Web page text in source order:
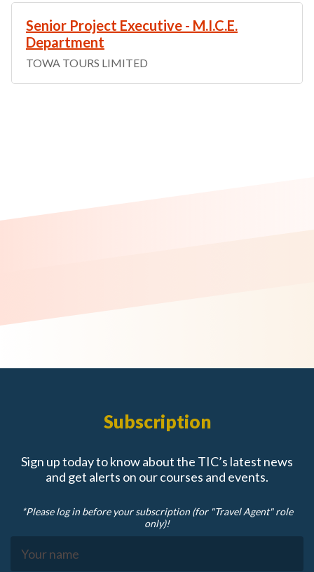
Senior Project Executive - M.I.C.E.
Department
TOWA TOURS LIMITED
Subscription
Sign up today to know about the TIC’s latest news
and get alerts on our courses and events.
*Please log in before your subscription (for "Travel Agent" role
only)!